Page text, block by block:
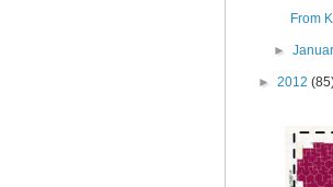
From
►
► 2012